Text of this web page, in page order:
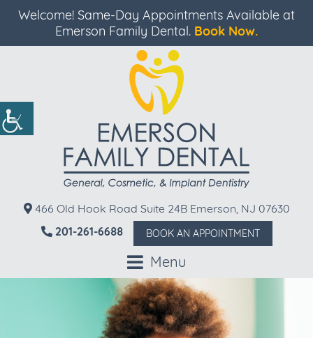
Welcome! Same-Day Appointments Available at
Emerson Family Dental. Book Now.
466 Old Hook Road Suite 24B Emerson, NJ 07630
201-261-6688
BOOK AN APPOINTMENT
Menu